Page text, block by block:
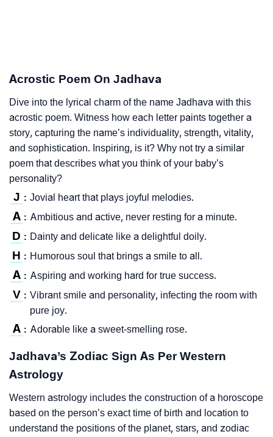
Acrostic Poem On Jadhava
Dive into the lyrical charm of the name Jadhava with this
acrostic poem. Witness how each letter paints together a
story, capturing the name’s individuality, strength, vitality,
and sophistication. Inspiring, is it? Why not try a similar
poem that describes what you think of your baby’s
personality?
J : Jovial heart that plays joyful melodies.
A : Ambitious and active, never resting for a minute.
D : Dainty and delicate like a delightful doily.
H : Humorous soul that brings a smile to all.
A : Aspiring and working hard for true success.
V : Vibrant smile and personality, infecting the room with
pure joy.
A : Adorable like a sweet-smelling rose.
Jadhava’s Zodiac Sign As Per Western
Astrology
Western astrology includes the construction of a horoscope
based on the person’s exact time of birth and location to
understand the positions of the planet, stars, and zodiac